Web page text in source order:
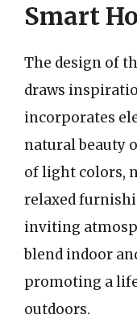
Smart
The design of
draws
incorporates
natural beauty
of light colors,
relaxed
inviting
blend indoor
promoting a
outdoors.